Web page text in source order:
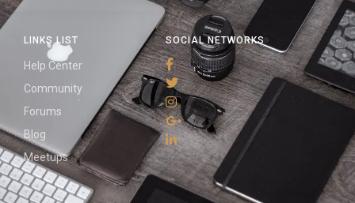
SOCIAL NETWORKS
LINKS LIST
Help Center
Community
Forums
Blog
Meetups